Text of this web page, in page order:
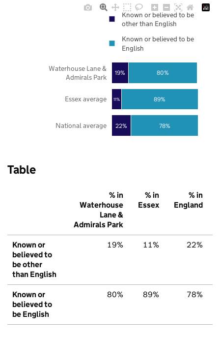
22%
11%
19%
78%
89%
80%
National average
Essex average
Waterhouse Lane &
Admirals Park
Known or believed to be
other than English
Known or believed to be
English
Table
% in
Waterhouse
Lane &
Admirals Park
% in
Essex
% in
England
Known or
believed to
be other
than English
19% 11% 22%
Known or
believed to
be English
80% 89% 78%